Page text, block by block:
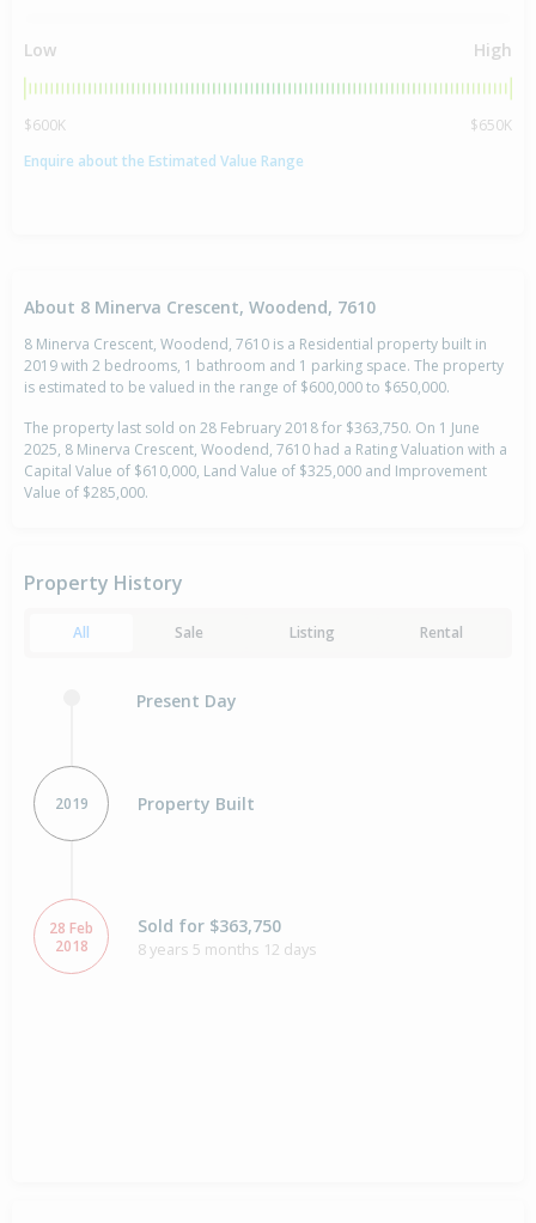
Low High
$600K
$650K
Enquire about the Estimated Value Range
About 8 Minerva Crescent, Woodend, 7610
8 Minerva Crescent, Woodend, 7610 is a Residential property built in
2019 with 2 bedrooms, 1 bathroom and 1 parking space. The property
is estimated to be valued in the range of $600,000 to $650,000.
The property last sold on 28 February 2018 for $363,750. On 1 June
2025, 8 Minerva Crescent, Woodend, 7610 had a Rating Valuation with a
Capital Value of $610,000, Land Value of $325,000 and Improvement
Value of $285,000.
Property History
All Sale Listing Rental
Present Day
2019 Property Built
28 Feb
2018
Sold for $363,750
8 years 5 months 12 days